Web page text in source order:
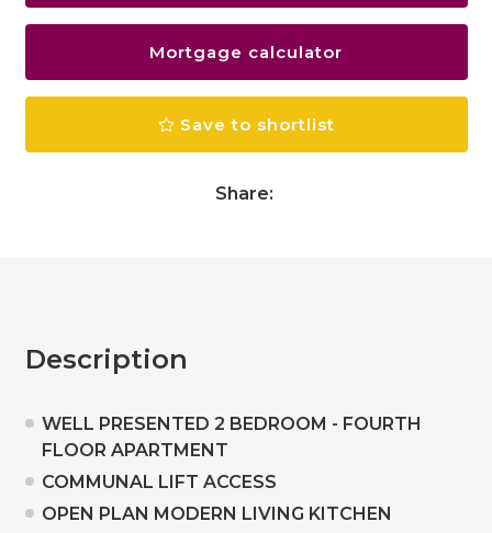
Mortgage calculator
Save to shortlist
Share:
Description
WELL PRESENTED 2 BEDROOM - FOURTH
FLOOR APARTMENT
COMMUNAL LIFT ACCESS
OPEN PLAN MODERN LIVING KITCHEN